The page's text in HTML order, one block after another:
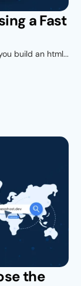
a Fast
build an html...
the